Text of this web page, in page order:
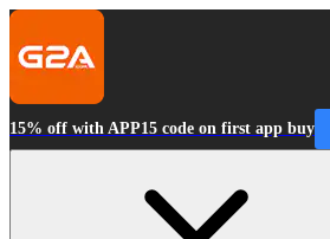
15% off with APP15 code on first app buy